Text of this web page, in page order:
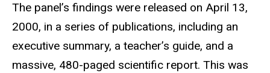
The panel’s findings were released on April 13,
2000, in a series of publications, including an
executive summary, a teacher’s guide, and a
massive, 480-paged scientific report. This was